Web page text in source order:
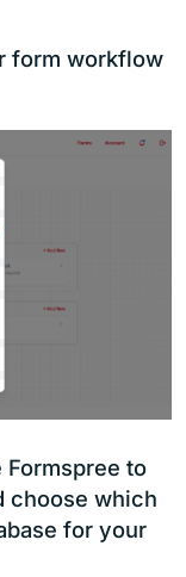
form workflow
to
choose which
for your